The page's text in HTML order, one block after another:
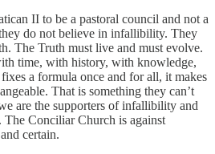
II to be a pastoral council and not a
do not believe in infallibility. They
The Truth must live and must evolve.
time, with history, with knowledge,
a formula once and for all, it makes
That is something they can’t
are the supporters of infallibility and
Conciliar Church is against
certain.